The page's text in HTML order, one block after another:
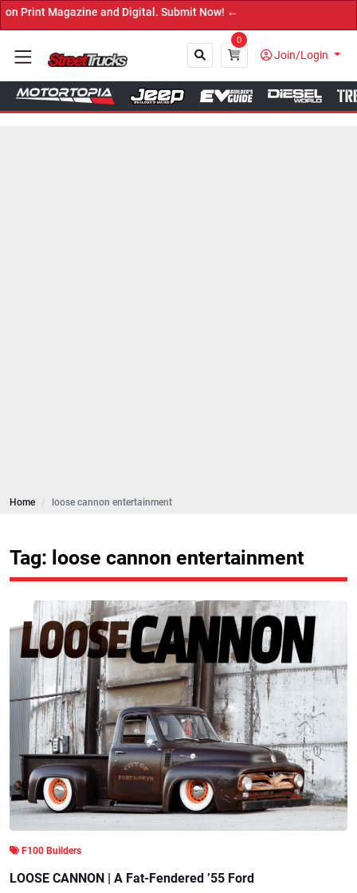
and Digital. Submit Now! ←
0
Join/Login
Home loose cannon entertainment
Tag: loose cannon entertainment
F100 Builders
LOOSE CANNON | A Fat-Fendered ’55 Ford